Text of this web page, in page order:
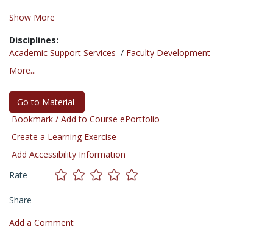
Show More
Disciplines:
Academic Support Services / Faculty Development
More...
Go to Material
Bookmark / Add to Course ePortfolio
Create a Learning Exercise
Add Accessibility Information
Rate
Share
Add a Comment